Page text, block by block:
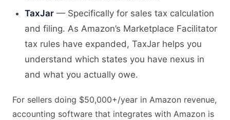
TaxJar — Specifically for sales tax calculation
and filing. As Amazon’s Marketplace Facilitator
tax rules have expanded, TaxJar helps you
understand which states you have nexus in
and what you actually owe.
For sellers doing $50,000+/year in Amazon revenue,
accounting software that integrates with Amazon is